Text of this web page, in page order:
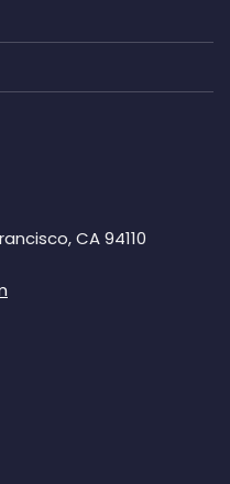
CA 94110